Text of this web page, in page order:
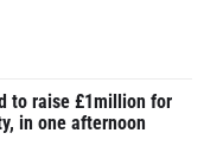
to raise £1million for
in one afternoon